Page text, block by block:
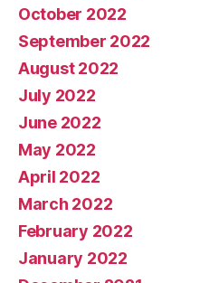
October 2022
September 2022
August 2022
July 2022
June 2022
May 2022
April 2022
March 2022
February 2022
January 2022